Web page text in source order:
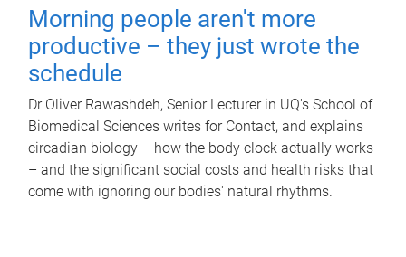
Morning people aren't more
productive – they just wrote the
schedule
Dr Oliver Rawashdeh, Senior Lecturer in UQ's School of
Biomedical Sciences writes for Contact, and explains
circadian biology – how the body clock actually works
– and the significant social costs and health risks that
come with ignoring our bodies' natural rhythms.